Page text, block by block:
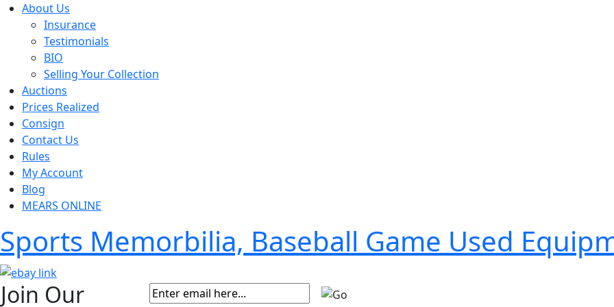
About Us
Insurance
Testimonials
BIO
Selling Your Collection
Auctions
Prices Realized
Consign
Contact Us
Rules
My Account
Blog
MEARS ONLINE
Sports Memorbilia, Baseball Game Used
Join Our